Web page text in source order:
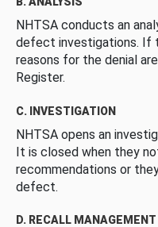
NHTSA conducts an
defect investigations. If
reasons for the denial
Register.
C. INVESTIGATION
NHTSA opens an
It is closed when they
recommendations or
defect.
D. RECALL MANAGEMENT